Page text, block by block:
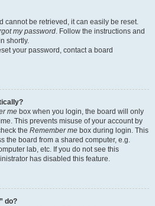
cannot be retrieved, it can easily be reset.
my password. Follow the instructions and
shortly.
your password, contact a board
me box when you login, the board will only
This prevents misuse of your account by
the Remember me box during login. This
the board from a shared computer, e.g.
lab, etc. If you do not see this
has disabled this feature.
do?